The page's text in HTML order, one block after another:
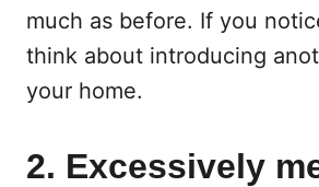
much as before. If you
think about introducing
your home.
2. Excessively